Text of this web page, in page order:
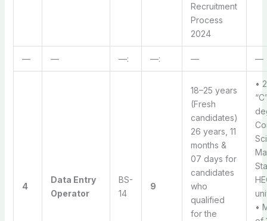
Recruitment
Process
2024
— — —: —: — —
4
Data Entry
Operator
BS-
14
9
18–25 years
(Fresh
candidates)
26 years, 11
months &
07 days for
candidates
who
qualified
for the
•
•